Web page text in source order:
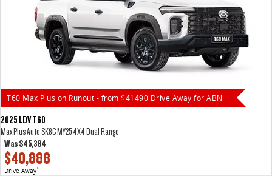
T60 Max Plus on Runout - from $41490 Drive Away for ABN
2025 LDV T60
Max Plus Auto SK8C MY25 4X4 Dual Range
Was$45,384
$40,888
Drive Away1